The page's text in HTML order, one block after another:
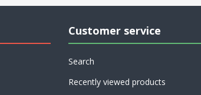
Customer service
Search
Recently viewed products